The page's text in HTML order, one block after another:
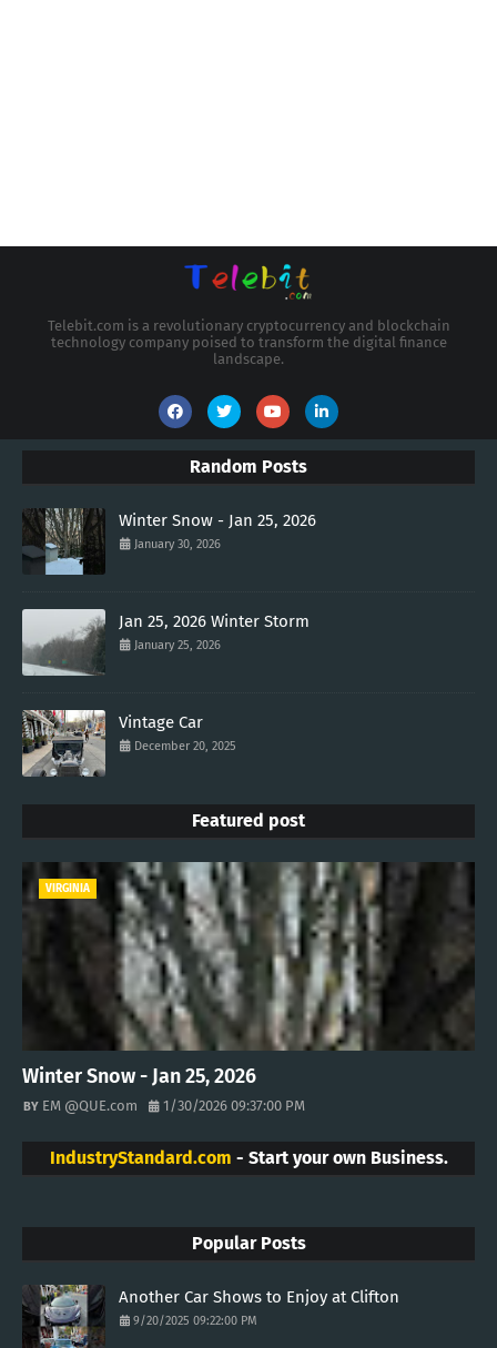
Telebit.com is a revolutionary cryptocurrency and blockchain
technology company poised to transform the digital finance
landscape.
Random Posts
Winter Snow - Jan 25, 2026
January 30, 2026
Jan 25, 2026 Winter Storm
January 25, 2026
Vintage Car
December 20, 2025
Featured post
VIRGINIA
Winter Snow - Jan 25, 2026
EM @QUE.com 1/30/2026 09:37:00 PM
IndustryStandard.com - Start your own Business.
Popular Posts
Another Car Shows to Enjoy at Clifton
9/20/2025 09:22:00 PM